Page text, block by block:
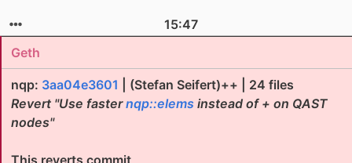
15:47
Geth
nqp: 3aa04e3601 | (Stefan Seifert)++ | 24 files
Revert "Use fasternqp::elems instead of + on QAST
nodes"
This reverts commit